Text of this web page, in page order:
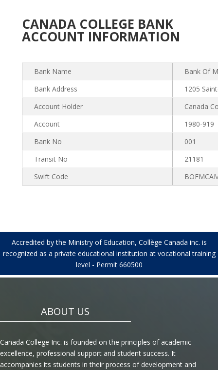
CANADA COLLEGE BANK
ACCOUNT INFORMATION
Bank Name
Bank Of
Bank Address
1205
Account Holder
Canada
Account
1980-919
Bank No
001
Transit No
21181
Swift Code
Accredited by the Ministry of Education, Collège Canada inc. is
recognized as a private educational institution at vocational training
level - Permit 660500
ABOUT US
Canada College Inc. is founded on the principles of academic
excellence, professional support and student success. It
accompanies its students in their process of development and